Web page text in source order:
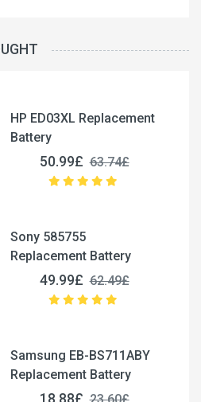
HP ED03XL Replacement
Battery
50.99£ 63.74£
Sony 585755
Replacement Battery
49.99£ 62.49£
Samsung EB-BS711ABY
Replacement Battery
18.88£